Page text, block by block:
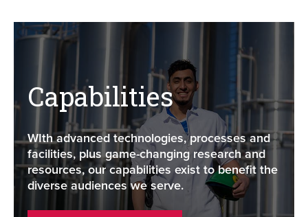
Capabilities
WIth advanced technologies, processes and
facilities, plus game-changing research and
resources, our capabilities exist to benefit the
diverse audiences we serve.